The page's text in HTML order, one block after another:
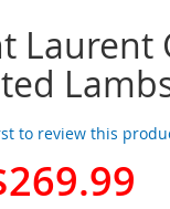
Laurent
to review this